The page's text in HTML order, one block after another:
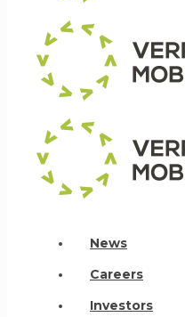
News
Careers
Investors